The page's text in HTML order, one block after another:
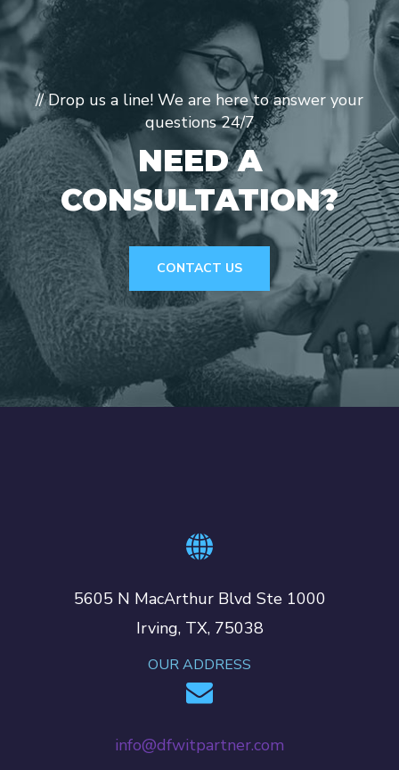
// Drop us a line! We are here to answer your
questions 24/7
NEED A
CONSULTATION?
CONTACT US
5605 N MacArthur Blvd Ste 1000
Irving, TX, 75038
OUR ADDRESS
info@dfwitpartner.com